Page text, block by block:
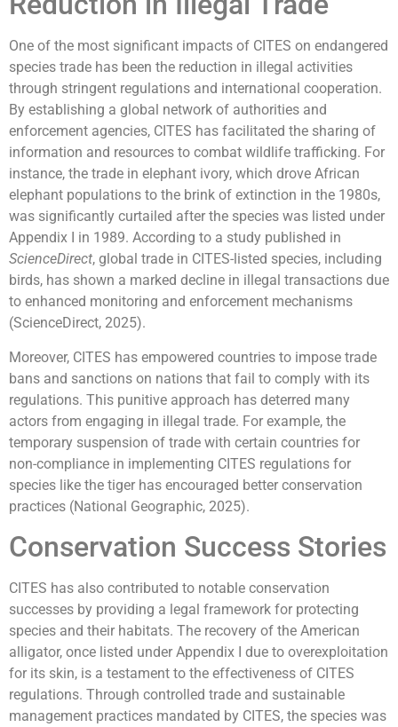
One of the most significant impacts of CITES on endangered
species trade has been the reduction in illegal activities
through stringent regulations and international cooperation.
By establishing a global network of authorities and
enforcement agencies, CITES has facilitated the sharing of
information and resources to combat wildlife trafficking. For
instance, the trade in elephant ivory, which drove African
elephant populations to the brink of extinction in the 1980s,
was significantly curtailed after the species was listed under
Appendix I in 1989. According to a study published in
ScienceDirect, global trade in CITES-listed species, including
birds, has shown a marked decline in illegal transactions due
to enhanced monitoring and enforcement mechanisms
(ScienceDirect, 2025).
Moreover, CITES has empowered countries to impose trade
bans and sanctions on nations that fail to comply with its
regulations. This punitive approach has deterred many
actors from engaging in illegal trade. For example, the
temporary suspension of trade with certain countries for
non-compliance in implementing CITES regulations for
species like the tiger has encouraged better conservation
practices (National Geographic, 2025).
Conservation Success Stories
CITES has also contributed to notable conservation
successes by providing a legal framework for protecting
species and their habitats. The recovery of the American
alligator, once listed under Appendix I due to overexploitation
for its skin, is a testament to the effectiveness of CITES
regulations. Through controlled trade and sustainable
management practices mandated by CITES, the species was